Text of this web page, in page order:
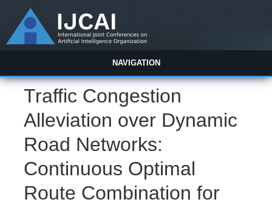
NAVIGATION
Traffic Congestion
Alleviation over Dynamic
Road Networks:
Continuous Optimal
Route Combination for